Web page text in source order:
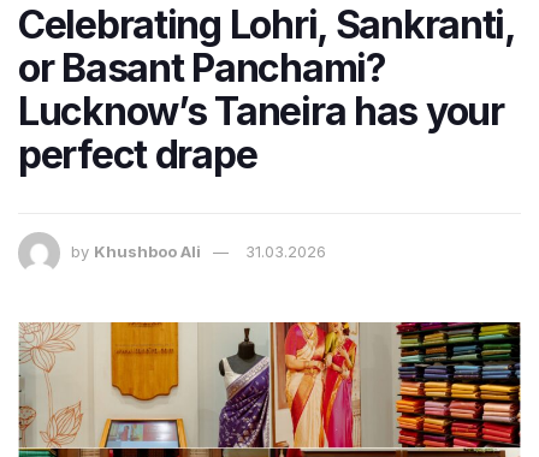
Celebrating Lohri, Sankranti,
or Basant Panchami?
Lucknow’s Taneira has your
perfect drape
by Khushboo Ali 31.03.2026